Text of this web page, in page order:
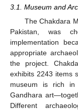
3.1. Museum and
The Chakdara
Pakistan, was
implementation
appropriate
the project.
exhibits 2243 items
museum is rich in
Gandhara
Different